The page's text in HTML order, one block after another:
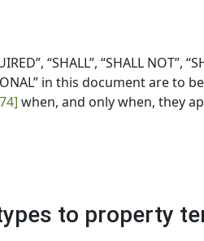
“SHALL”, “SHALL NOT”,
in this document are to
when, and only when, they
to property